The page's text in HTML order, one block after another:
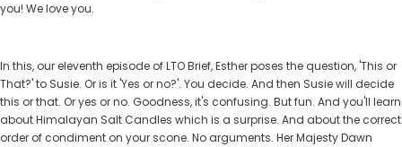
you! We love you.
In this, our eleventh episode of LTO Brief, Esther poses the question, 'This or
That?' to Susie. Or is it 'Yes or no?'. You decide. And then Susie will decide
this or that. Or yes or no. Goodness, it's confusing. But fun. And you'll learn
about Himalayan Salt Candles which is a surprise. And about the correct
order of condiment on your scone. No arguments. Her Majesty Dawn